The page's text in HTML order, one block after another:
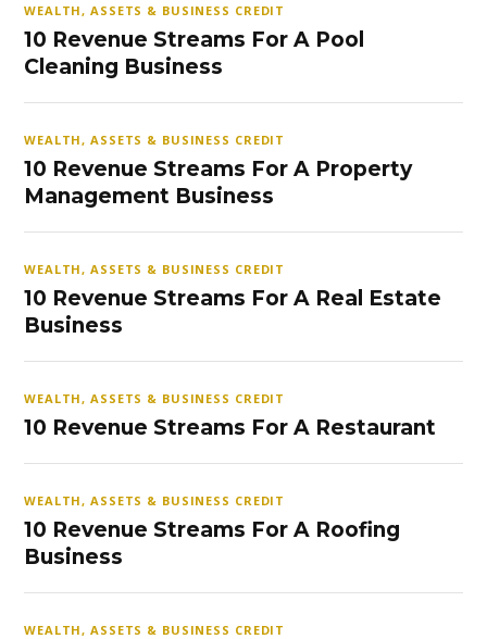
WEALTH, ASSETS & BUSINESS CREDIT
10 Revenue Streams For A Pool
Cleaning Business
WEALTH, ASSETS & BUSINESS CREDIT
10 Revenue Streams For A Property
Management Business
WEALTH, ASSETS & BUSINESS CREDIT
10 Revenue Streams For A Real Estate
Business
WEALTH, ASSETS & BUSINESS CREDIT
10 Revenue Streams For A Restaurant
WEALTH, ASSETS & BUSINESS CREDIT
10 Revenue Streams For A Roofing
Business
WEALTH, ASSETS & BUSINESS CREDIT